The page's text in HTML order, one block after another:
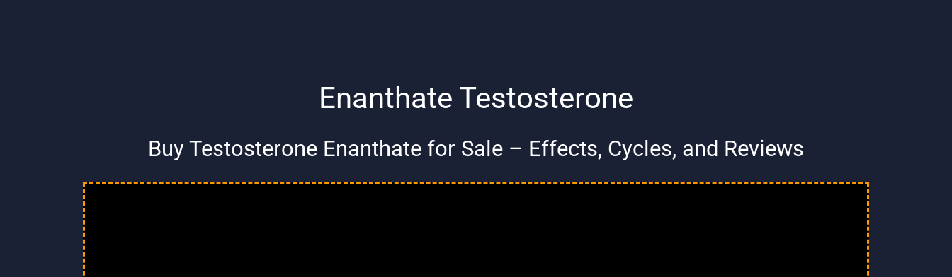
Enanthate Testosterone
Buy Testosterone Enanthate for Sale – Effects, Cycles, and Reviews